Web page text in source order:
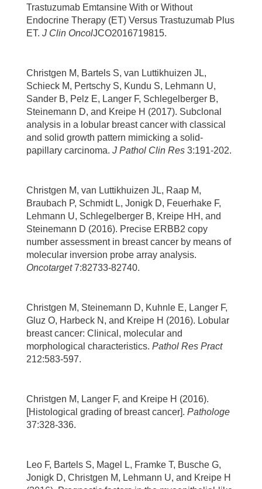
Trastuzumab Emtansine With or Without
Endocrine Therapy (ET) Versus Trastuzumab Plus
ET. J Clin OncolJCO2016719815.
Christgen M, Bartels S, van Luttikhuizen JL,
Schieck M, Pertschy S, Kundu S, Lehmann U,
Sander B, Pelz E, Langer F, Schlegelberger B,
Steinemann D, and Kreipe H (2017). Subclonal
analysis in a lobular breast cancer with classical
and solid growth pattern mimicking a solid-
papillary carcinoma. J Pathol Clin Res 3:191-202.
Christgen M, van Luttikhuizen JL, Raap M,
Braubach P, Schmidt L, Jonigk D, Feuerhake F,
Lehmann U, Schlegelberger B, Kreipe HH, and
Steinemann D (2016). Precise ERBB2 copy
number assessment in breast cancer by means of
molecular inversion probe array analysis.
Oncotarget7:82733-82740.
Christgen M, Steinemann D, Kuhnle E, Langer F,
Gluz O, Harbeck N, and Kreipe H (2016). Lobular
breast cancer: Clinical, molecular and
morphological characteristics. Pathol Res Pract
212:583-597.
Christgen M, Langer F, and Kreipe H (2016).
[Histological grading of breast cancer]. Pathologe
37:328-336.
Leo F, Bartels S, Magel L, Framke T, Busche G,
Jonigk D, Christgen M, Lehmann U, and Kreipe H